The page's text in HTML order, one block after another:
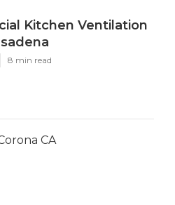
Kitchen Ventilation
8 min read
CA